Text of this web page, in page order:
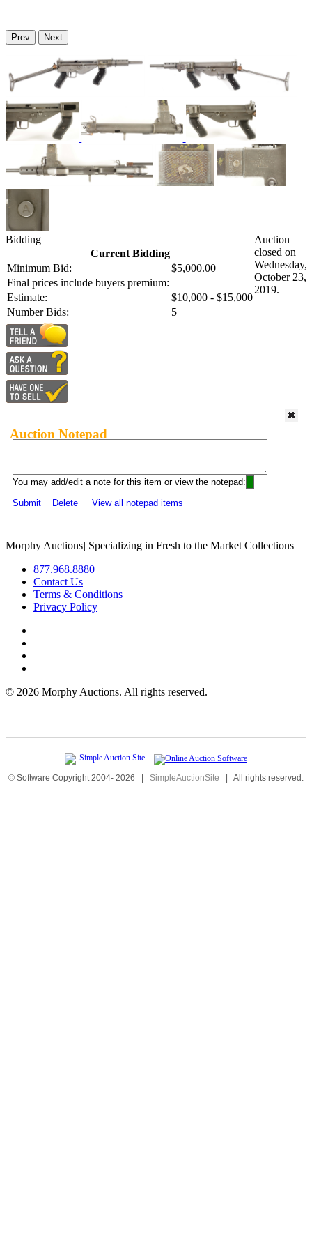
Prev Next
Bidding
Current Bidding
Minimum Bid:
$5,000.00
Final prices include buyers premium:
Estimate:
$10,000 - $15,000
Number Bids:
5
Auction
closed on
Wednesday,
October 23,
2019.
Auction Notepad
You may add/edit a note for this item or view the notepad:
Submit
Delete View all notepad items
Morphy Auctions| Specializing in Fresh to the Market Collections
877.968.8880
Contact Us
Terms & Conditions
Privacy Policy
© 2026 Morphy Auctions. All rights reserved.
© Software Copyright 2004- 2026 | SimpleAuctionSite | All rights reserved.